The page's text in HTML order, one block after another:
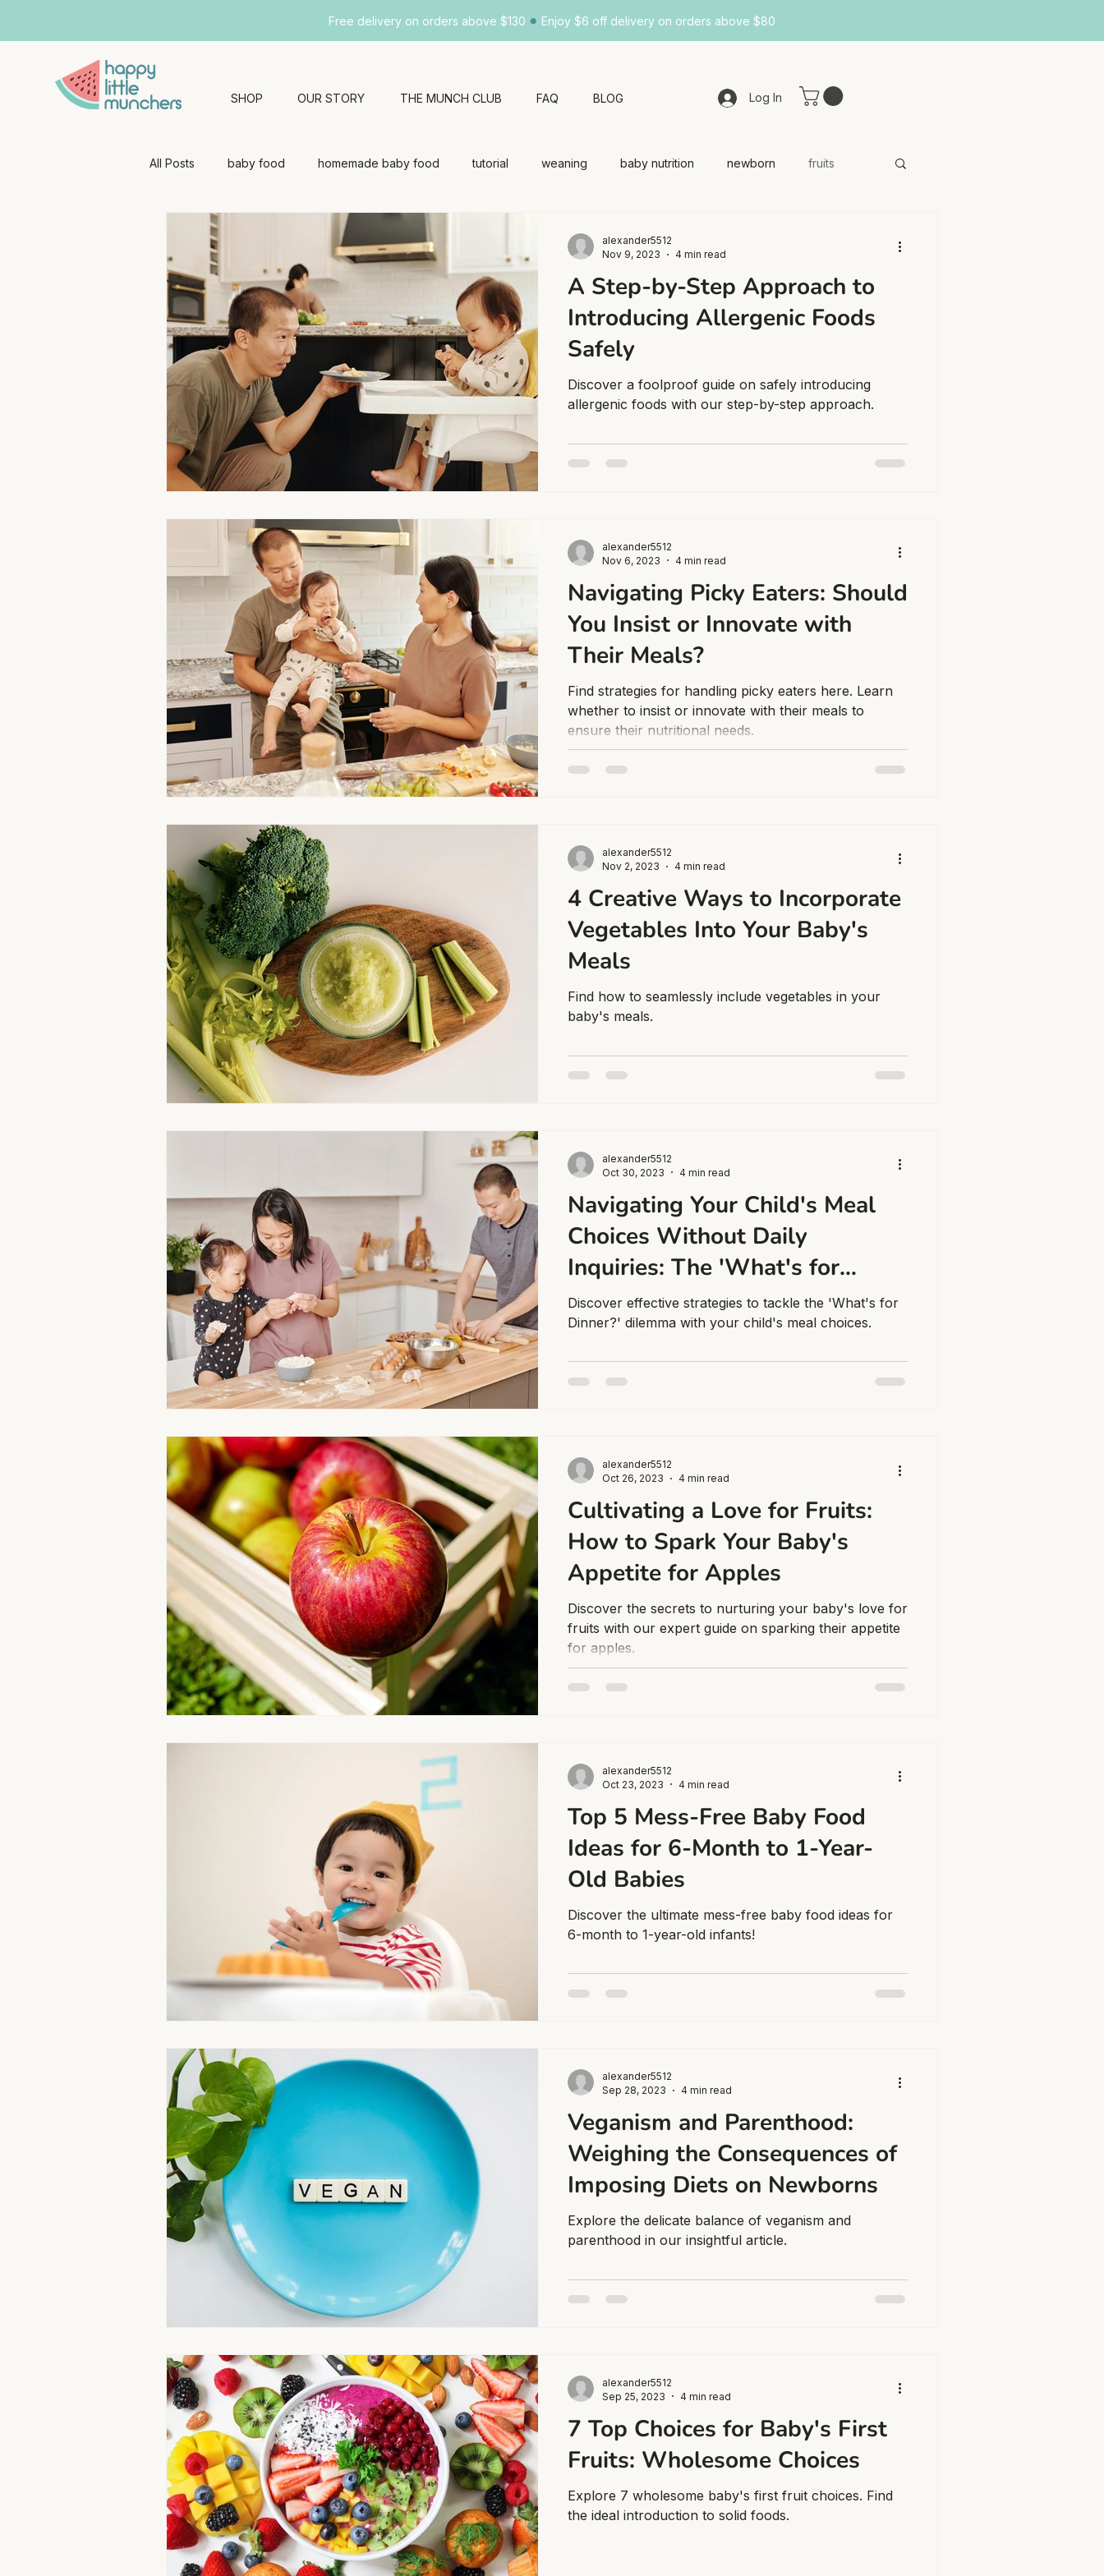
Free delivery on orders above $130 • Enjoy $6 off delivery on orders above $80
SHOP OUR STORY THE MUNCH CLUB FAQ BLOG Log In
All Posts baby food homemade baby food tutorial weaning baby nutrition newborn fruits
baby health
A Step-by-Step Approach to
Introducing Allergenic Foods
Safely
Discover a foolproof guide on safely introducing
allergenic foods with our step-by-step approach.
alexander5512
Nov 9, 2023
4 min read
Navigating Picky Eaters: Should
You Insist or Innovate with
Their Meals?
Find strategies for handling picky eaters here. Learn
whether to insist or innovate with their meals to
ensure their nutritional needs.
alexander5512
Nov 6, 2023
4 min read
4 Creative Ways to Incorporate
Vegetables Into Your Baby's
Meals
Find how to seamlessly include vegetables in your
baby's meals.
alexander5512
Nov 2, 2023
4 min read
Navigating Your Child's Meal
Choices Without Daily
Inquiries: The 'What's for
Dinner?' Dilemma
Discover effective strategies to tackle the 'What's for
Dinner?' dilemma with your child's meal choices.
alexander5512
Oct 30, 2023
4 min read
Cultivating a Love for Fruits:
How to Spark Your Baby's
Appetite for Apples
Discover the secrets to nurturing your baby's love for
fruits with our expert guide on sparking their appetite
for apples.
alexander5512
Oct 26, 2023
4 min read
Top 5 Mess-Free Baby Food
Ideas for 6-Month to 1-Year-
Old Babies
Discover the ultimate mess-free baby food ideas for
6-month to 1-year-old infants!
alexander5512
Oct 23, 2023
4 min read
Veganism and Parenthood:
Weighing the Consequences of
Imposing Diets on Newborns
Explore the delicate balance of veganism and
parenthood in our insightful article.
alexander5512
Sep 28, 2023
4 min read
7 Top Choices for Baby's First
Fruits: Wholesome Choices
Explore 7 wholesome baby's first fruit choices. Find
the ideal introduction to solid foods.
alexander5512
Sep 25, 2023
4 min read